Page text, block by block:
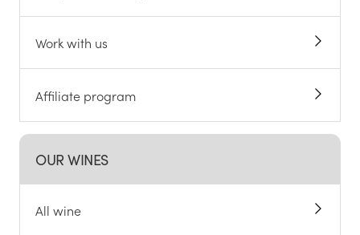
Work with us
Affiliate program
OUR WINES
All wine